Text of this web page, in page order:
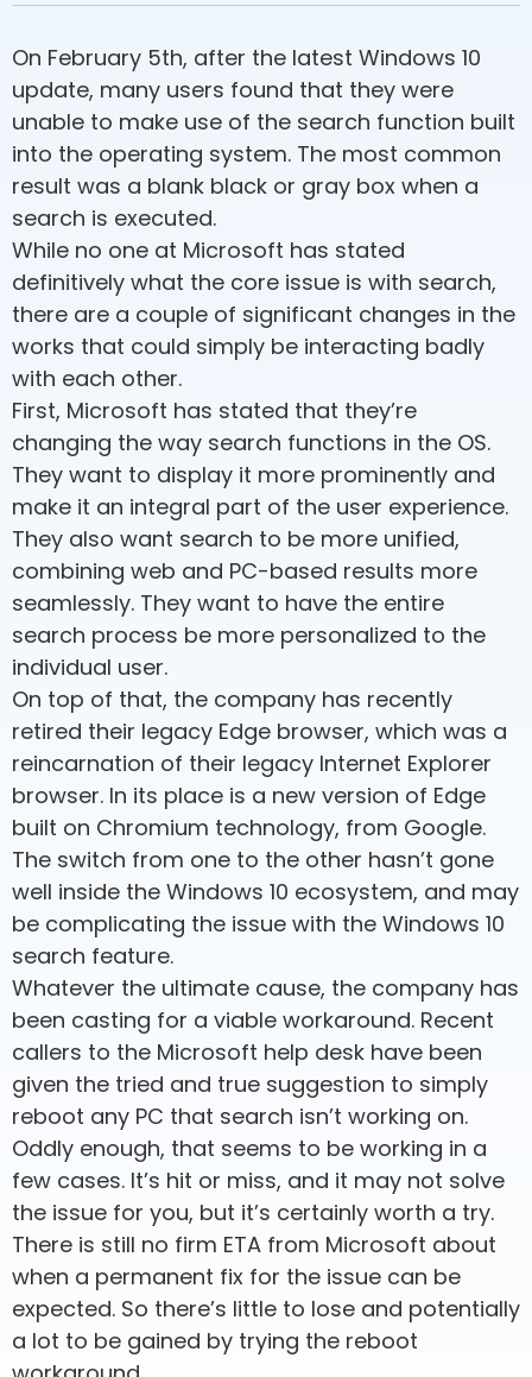
On February 5th, after the latest Windows 10
update, many users found that they were
unable to make use of the search function built
into the operating system. The most common
result was a blank black or gray box when a
search is executed.
While no one at Microsoft has stated
definitively what the core issue is with search,
there are a couple of significant changes in the
works that could simply be interacting badly
with each other.
First, Microsoft has stated that they’re
changing the way search functions in the OS.
They want to display it more prominently and
make it an integral part of the user experience.
They also want search to be more unified,
combining web and PC-based results more
seamlessly. They want to have the entire
search process be more personalized to the
individual user.
On top of that, the company has recently
retired their legacy Edge browser, which was a
reincarnation of their legacy Internet Explorer
browser. In its place is a new version of Edge
built on Chromium technology, from Google.
The switch from one to the other hasn’t gone
well inside the Windows 10 ecosystem, and may
be complicating the issue with the Windows 10
search feature.
Whatever the ultimate cause, the company has
been casting for a viable workaround. Recent
callers to the Microsoft help desk have been
given the tried and true suggestion to simply
reboot any PC that search isn’t working on.
Oddly enough, that seems to be working in a
few cases. It’s hit or miss, and it may not solve
the issue for you, but it’s certainly worth a try.
There is still no firm ETA from Microsoft about
when a permanent fix for the issue can be
expected. So there’s little to lose and potentially
a lot to be gained by trying the reboot